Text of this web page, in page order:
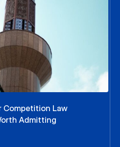
Competition Law
Admitting